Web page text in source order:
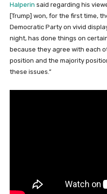
Halperin said regarding his
[Trump] won, for the first time,
Democratic Party on vivid
night, has done things on
because they agree with each
position and the majority
these issues.”